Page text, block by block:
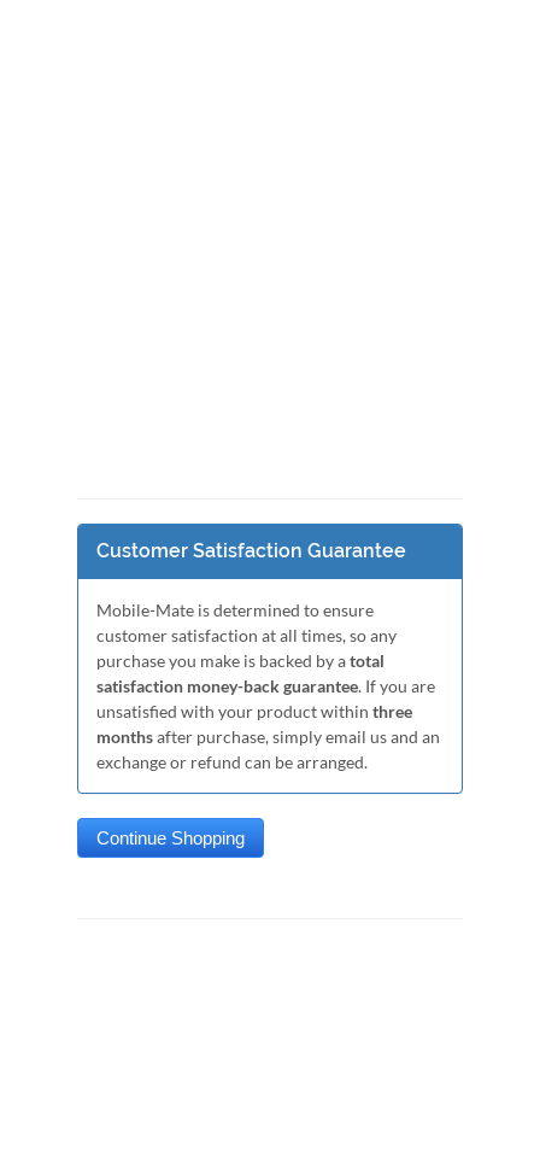
Customer Satisfaction Guarantee
Mobile-Mate is determined to ensure
customer satisfaction at all times, so any
purchase you make is backed by atotal
satisfaction money-back guarantee. If you are
unsatisfied with your product within three
monthsafter purchase, simply email us and an
exchange or refund can be arranged.